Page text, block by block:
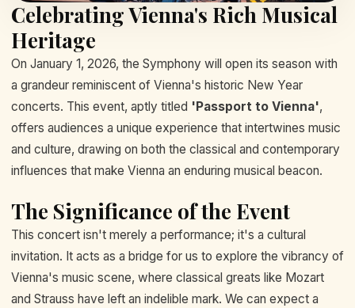
Celebrating Vienna's Rich Musical
Heritage
On January 1, 2026, the Symphony will open its season with
a grandeur reminiscent of Vienna's historic New Year
concerts. This event, aptly titled 'Passport to Vienna',
offers audiences a unique experience that intertwines music
and culture, drawing on both the classical and contemporary
influences that make Vienna an enduring musical beacon.
The Significance of the Event
This concert isn't merely a performance; it's a cultural
invitation. It acts as a bridge for us to explore the vibrancy of
Vienna's music scene, where classical greats like Mozart
and Strauss have left an indelible mark. We can expect a